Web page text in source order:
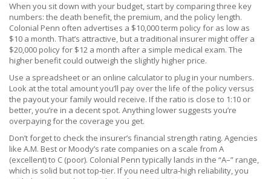
When you sit down with your budget, start by comparing three key
numbers: the death benefit, the premium, and the policy length.
Colonial Penn often advertises a $10,000 term policy for as low as
$10 a month. That’s attractive, but a traditional insurer might offer a
$20,000 policy for $12 a month after a simple medical exam. The
higher benefit could outweigh the slightly higher price.
Use a spreadsheet or an online calculator to plug in your numbers.
Look at the total amount you’ll pay over the life of the policy versus
the payout your family would receive. If the ratio is close to 1:10 or
better, you’re in a decent spot. Anything lower suggests you’re
overpaying for the coverage you get.
Don’t forget to check the insurer’s financial strength rating. Agencies
like A.M. Best or Moody’s rate companies on a scale from A
(excellent) to C (poor). Colonial Penn typically lands in the “A–” range,
which is solid but not top‑tier. If you need ultra‑high reliability, you